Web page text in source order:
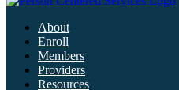
About
Enroll
Members
Providers
Resources